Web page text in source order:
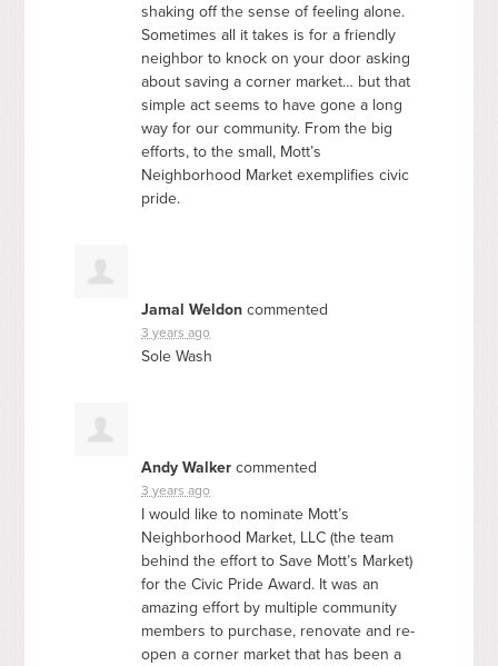
shaking off the sense of feeling alone.
Sometimes all it takes is for a friendly
neighbor to knock on your door asking
about saving a corner market… but that
simple act seems to have gone a long
way for our community. From the big
efforts, to the small, Mott’s
Neighborhood Market exemplifies civic
pride.
Jamal Weldon commented
3 years ago
Sole Wash
Andy Walker commented
3 years ago
I would like to nominate Mott’s
Neighborhood Market, LLC (the team
behind the effort to Save Mott’s Market)
for the Civic Pride Award. It was an
amazing effort by multiple community
members to purchase, renovate and re-
open a corner market that has been a